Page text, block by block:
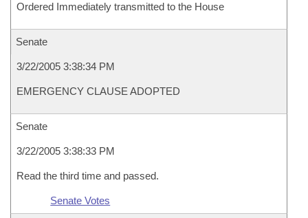
Ordered Immediately transmitted to the House
Senate
3/22/2005 3:38:34 PM
EMERGENCY CLAUSE ADOPTED
Senate
3/22/2005 3:38:33 PM
Read the third time and passed.
Senate Votes